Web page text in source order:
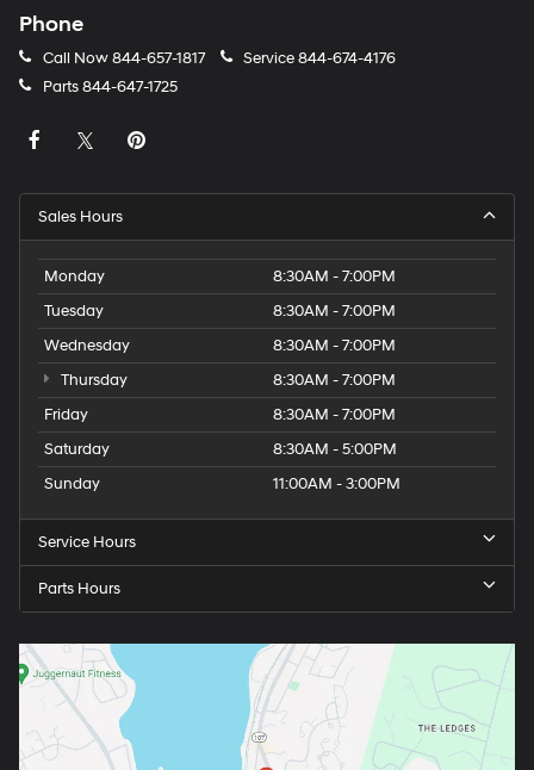
Phone
Call Now844-657-1817 Service844-674-4176
Parts844-647-1725
Sales Hours
Monday
8:30AM - 7:00PM
Tuesday
8:30AM - 7:00PM
Wednesday
8:30AM - 7:00PM
Thursday
8:30AM - 7:00PM
Friday
8:30AM - 7:00PM
Saturday
8:30AM - 5:00PM
Sunday
11:00AM - 3:00PM
Service Hours
Parts Hours